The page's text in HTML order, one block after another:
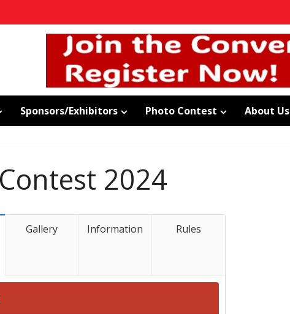
Sponsors/Exhibitors Photo Contest About Us
2024
Gallery Information Rules